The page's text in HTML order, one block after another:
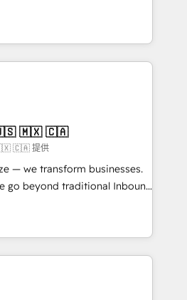
transformation, including a
with a focus on ROI and
journey that sets your
success. Unlock your
l'intime conviction que la
passe par l’innovation web,
la relation client ! C'est
sont à la fois capables de
digitale et le pilotage
: 🧽 Nettoyage,
des bases de données. 🚀
avec vos logiciels
utilisateurs 🎓
🇺🇸 🇲🇽 🇨🇦
🇨🇦 提供
— we transform businesses.
go beyond traditional Inbound
methodologies:
they form a powerful
driven success for over 800
we
data-driven marketing,